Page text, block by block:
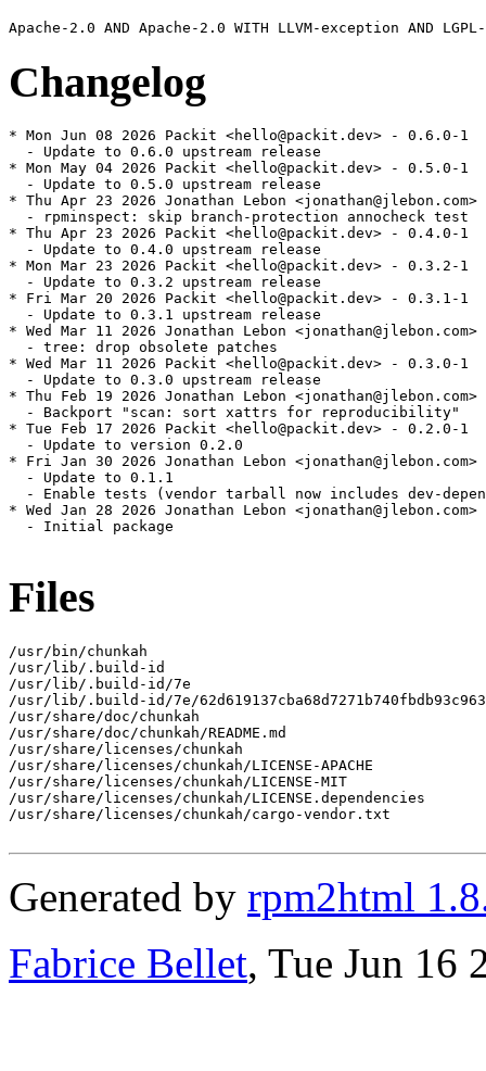
Changelog
* Mon Jun 08 2026 Packit <hello@packit.dev> - 0.6.0-1
  - Update to 0.6.0 upstream release
* Mon May 04 2026 Packit <hello@packit.dev> - 0.5.0-1
  - Update to 0.5.0 upstream release
* Thu Apr 23 2026 Jonathan Lebon
  - rpminspect: skip branch-protection annocheck test
* Thu Apr 23 2026 Packit <hello@packit.dev> - 0.4.0-1
  - Update to 0.4.0 upstream release
* Mon Mar 23 2026 Packit <hello@packit.dev> - 0.3.2-1
  - Update to 0.3.2 upstream release
* Fri Mar 20 2026 Packit <hello@packit.dev> - 0.3.1-1
  - Update to 0.3.1 upstream release
* Wed Mar 11 2026 Jonathan Lebon
  - tree: drop obsolete patches
* Wed Mar 11 2026 Packit <hello@packit.dev> - 0.3.0-1
  - Update to 0.3.0 upstream release
* Thu Feb 19 2026 Jonathan Lebon
  - Backport "scan: sort xattrs for reproducibility"
* Tue Feb 17 2026 Packit <hello@packit.dev> - 0.2.0-1
  - Update to version 0.2.0
* Fri Jan 30 2026 Jonathan Lebon
  - Update to 0.1.1
- Enable tests (vendor tarball now includes dev-
* Wed Jan 28 2026 Jonathan Lebon
  - Initial package
Files
/usr/bin/chunkah
/usr/lib/.build-id
/usr/lib/.build-id/7e
/usr/lib/.build-id/7e/
/usr/share/doc/chunkah
/usr/share/doc/chunkah/README.md
/usr/share/licenses/chunkah
/usr/share/licenses/chunkah/LICENSE-APACHE
/usr/share/licenses/chunkah/LICENSE-MIT
/usr/share/licenses/chunkah/LICENSE.dependencies
/usr/share/licenses/chunkah/cargo-vendor.txt
Generated by rpm2html
Fabrice Bellet, Tue Jun 16